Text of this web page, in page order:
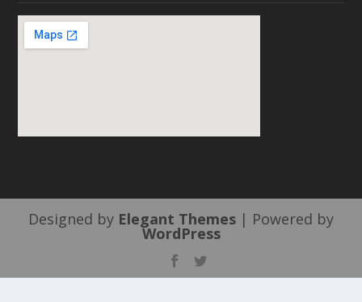
Designed by Elegant Themes | Powered by
WordPress